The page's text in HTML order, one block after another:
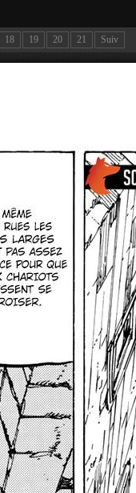
18 19 20 21 Suiv